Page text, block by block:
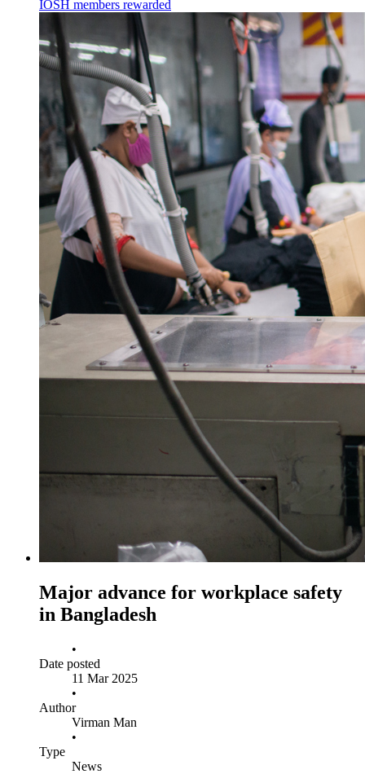
IOSH members rewarded
Major advance for workplace safety
in Bangladesh
•
Date posted
11 Mar 2025
•
Author
Virman Man
•
Type
News